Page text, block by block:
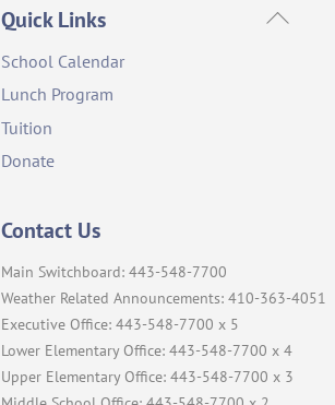
Back
Quick Links
School Calendar
Lunch Program
Tuition
Donate
Contact Us
Main Switchboard: 443-548-7700
Weather Related Announcements: 410-363-4051
Executive Office: 443-548-7700 x 5
Lower Elementary Office: 443-548-7700 x 4
Upper Elementary Office: 443-548-7700 x 3